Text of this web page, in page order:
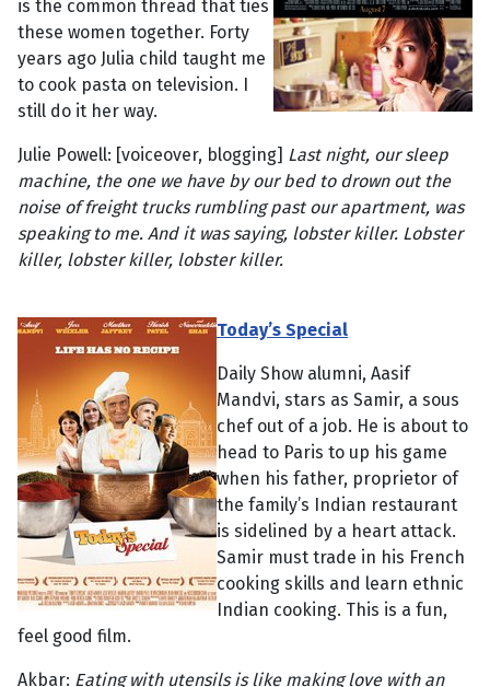
is the common thread that ties
these women together. Forty
years ago Julia child taught me
to cook pasta on television. I
still do it her way.
Julie Powell: [voiceover, blogging] Last night, our sleep
machine, the one we have by our bed to drown out the
noise of freight trucks rumbling past our apartment, was
speaking to me. And it was saying, lobster killer. Lobster
killer, lobster killer, lobster killer.
Today’s Special
Daily Show alumni, Aasif
Mandvi, stars as Samir, a sous
chef out of a job. He is about to
head to Paris to up his game
when his father, proprietor of
the family’s Indian restaurant
is sidelined by a heart attack.
Samir must trade in his French
cooking skills and learn ethnic
Indian cooking. This is a fun,
feel good film.
Akbar: Eating with utensils is like making love with an